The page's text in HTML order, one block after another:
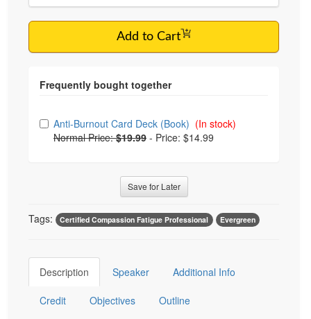
Add to Cart
Choose from frequently bought together
Anti-Burnout Card Deck (Book) (In stock)
Normal Price:$19.99 - Price: $14.99
Save for Later
Tags: Certified Compassion Fatigue Professional Evergreen
Description Speaker Additional Info
Credit Objectives Outline